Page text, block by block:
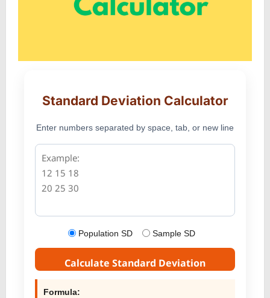
Standard Deviation Calculator
Enter numbers separated by space, tab, or new line
Population SD Sample SD
Calculate Standard Deviation
Formula: